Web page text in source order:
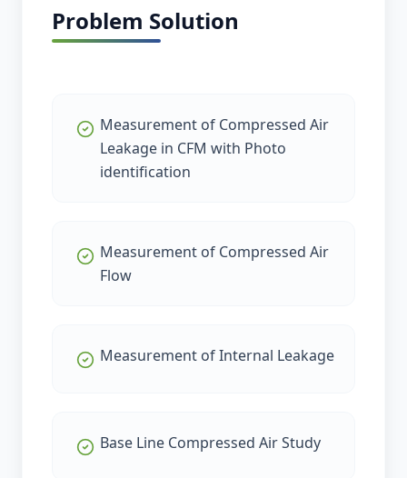
Problem Solution
Measurement of Compressed Air
Leakage in CFM with Photo
identification
Measurement of Compressed Air
Flow
Measurement of Internal Leakage
Base Line Compressed Air Study